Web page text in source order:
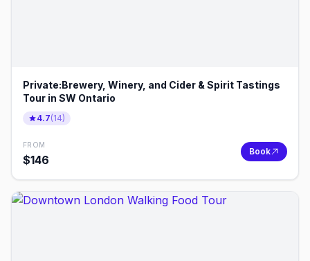
Private:Brewery, Winery, and Cider & Spirit Tastings
Tour in SW Ontario
4.7(14)
FROM
$146
Book